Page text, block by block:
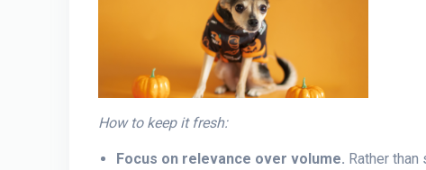
How to keep it fresh:
Focus on relevance over volume. Rather